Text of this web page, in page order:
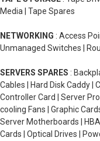
Media | Tape Spares
NETWORKING : Access
Unmanaged Switches |
SERVERS SPARES :
Cables | Hard Disk Caddy |
Controller Card | Server
cooling Fans | Graphic
Server Motherboards |
Cards | Optical Drives |